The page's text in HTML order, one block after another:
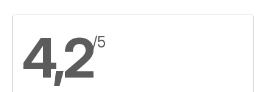
4,2/5